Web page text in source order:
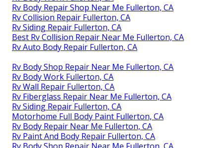
Rv Body Repair Shop Near Me Fullerton, CA
Rv Collision Repair Fullerton, CA
Rv Siding Repair Fullerton, CA
Best Rv Collision Repair Near Me Fullerton, CA
Rv Auto Body Repair Fullerton, CA
Rv Body Shop Repair Near Me Fullerton, CA
Rv Body Work Fullerton, CA
Rv Wall Repair Fullerton, CA
Rv Fiberglass Repair Near Me Fullerton, CA
Rv Siding Repair Fullerton, CA
Motorhome Full Body Paint Fullerton, CA
Rv Body Repair Near Me Fullerton, CA
Rv Paint And Body Repair Fullerton, CA